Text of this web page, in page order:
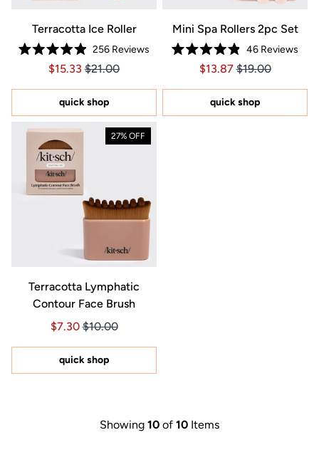
Terracotta Ice Roller
Rated
4.9
of
stars
256 Reviews
Price $15.33
Price $15.33
$15.33 $21.00
quick shop
Mini Spa Rollers 2pc Set
Rated
4.9
of
5
stars
46Reviews
Price $13.87
Price $13.87
$13.87 $19.00
quick shop
27% OFF
Terracotta Lymphatic
Contour Face Brush
Price $7.30
Price $7.30
$7.30 $10.00
quick shop
Showing 10 of 10 Items